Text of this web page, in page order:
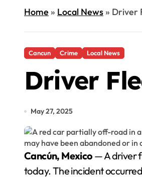
Home» Local News» Driver
Cancun Crime Local News
Driver
May 27, 2025
Cancún, Mexico — A driver
today. The incident